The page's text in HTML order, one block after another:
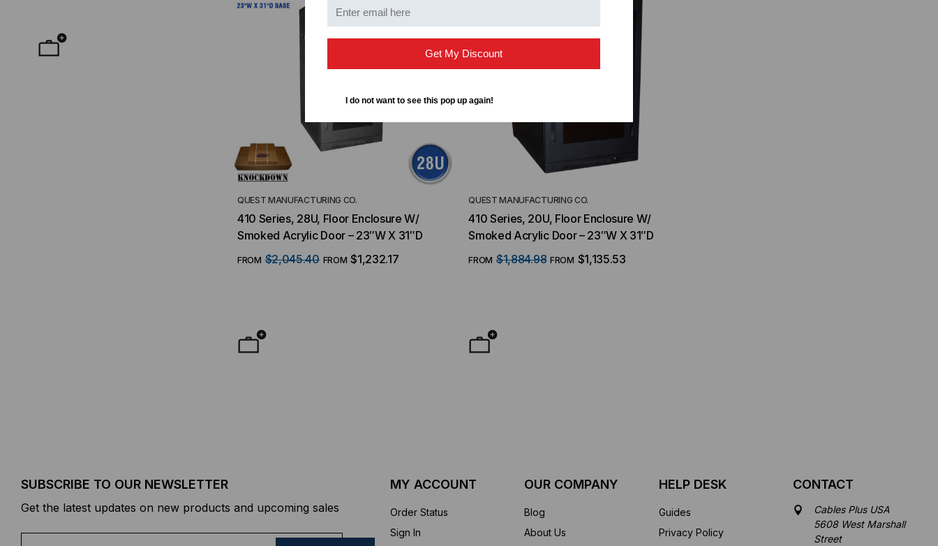
QUEST MANUFACTURING CO.
410 Series, 28U, Floor Enclosure W/
Smoked Acrylic Door – 23″W X 31″D
FROM $2,045.40 FROM $1,232.17
QUEST MANUFACTURING CO.
410 Series, 20U, Floor Enclosure W/
Smoked Acrylic Door – 23″W X 31″D
FROM $1,884.98 FROM $1,135.53
SUBSCRIBE TO OUR NEWSLETTER
Get the latest updates on new products and upcoming sales
MY ACCOUNT
Order Status
Sign In
OUR COMPANY
Blog
About Us
HELP DESK
Guides
Privacy Policy
CONTACT
Cables Plus USA
5608 West Marshall
Street
Get My Discount
I do not want to see this pop up again!